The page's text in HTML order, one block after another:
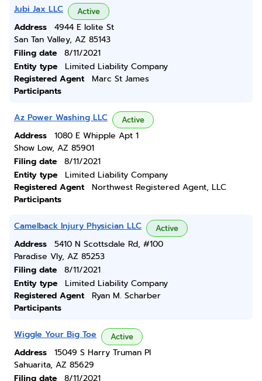
Jubi Jax LLC Active
Address
4944 E Iolite St
San Tan Valley, AZ 85143
Filing date
8/11/2021
Entity type
Limited Liability Company
Registered Agent
Marc St James
Participants
Az Power Washing LLC Active
Address
1080 E Whipple Apt 1
Show Low, AZ 85901
Filing date
8/11/2021
Entity type
Limited Liability Company
Registered Agent
Northwest Registered Agent, LLC
Participants
Camelback Injury Physician LLC Active
Address
5410 N Scottsdale Rd, #100
Paradise Vly, AZ 85253
Filing date
8/11/2021
Entity type
Limited Liability Company
Registered Agent
Ryan M. Scharber
Participants
Wiggle Your Big Toe Active
Address
15049 S Harry Truman Pl
Sahuarita, AZ 85629
Filing date
8/11/2021